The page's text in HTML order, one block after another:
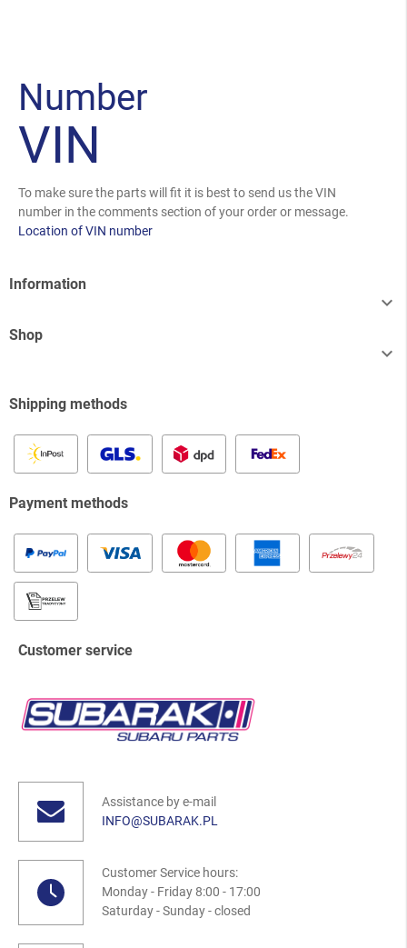
Number
VIN
To make sure the parts will fit it is best to send us the VIN
number in the comments section of your order or message.
Location of VIN number
Information

Shop

Shipping methods
Payment methods
Customer service
Assistance by e-mail
INFO@SUBARAK.PL
Customer Service hours:
Monday - Friday 8:00 - 17:00
Saturday - Sunday - closed